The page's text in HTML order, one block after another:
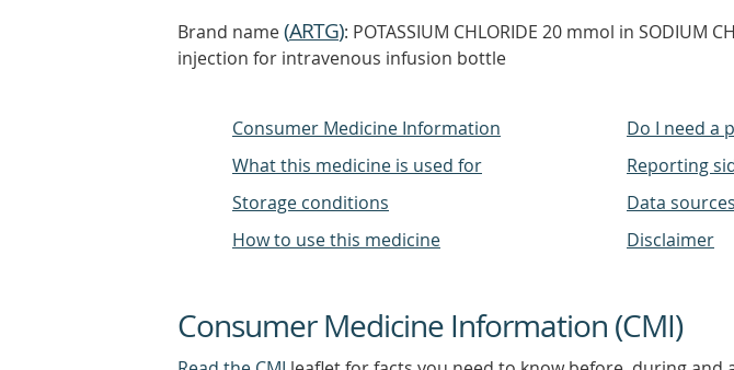
Brand name(ARTG): POTASSIUM CHLORIDE 20 mmol in SODIUM
injection for intravenous infusion bottle
Consumer Medicine Information
What this medicine is used for
Storage conditions
How to use this medicine
Do I need a
Reporting
Data sources
Disclaimer
Consumer Medicine Information (CMI)